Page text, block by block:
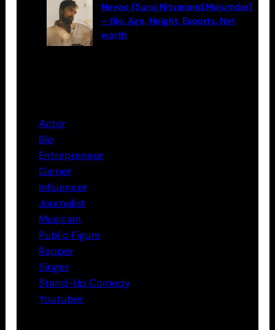
Neyoo (Suraj Nityanand Majumdar)
– Bio, Age, Height, Esports, Net
worth
Actor
Bio
Entrepreneur
Gamer
Influencer
Journalist
Musician
Public Figure
Rapper
Singer
Stand-Up Comedy
Youtuber